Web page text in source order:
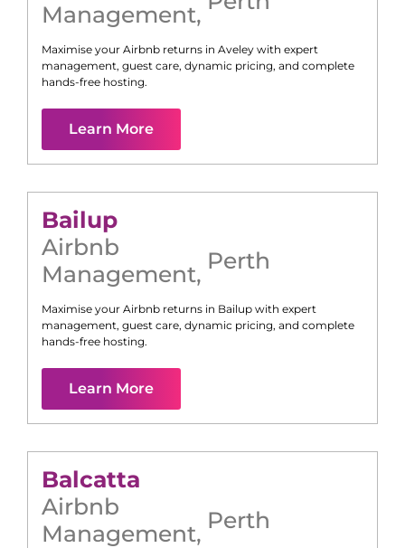
Management,
Maximise your Airbnb returns in Aveley with expert
management, guest care, dynamic pricing, and complete
hands-free hosting.
Learn More
Bailup
Airbnb
Management, Perth
Maximise your Airbnb returns in Bailup with expert
management, guest care, dynamic pricing, and complete
hands-free hosting.
Learn More
Balcatta
Airbnb
Management, Perth